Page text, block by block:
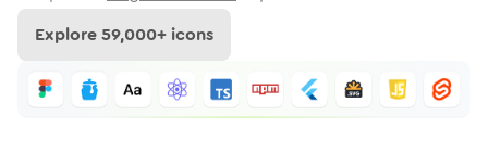
Explore59,000+ icons